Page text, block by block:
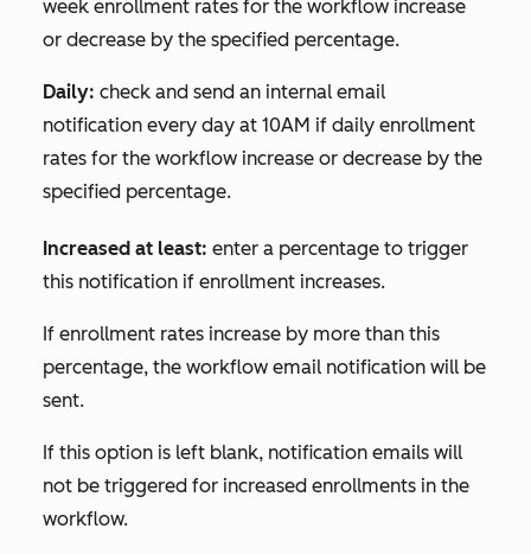
week enrollment rates for the workflow increase
or decrease by the specified percentage.
Daily: check and send an internal email
notification every day at 10AM if daily enrollment
rates for the workflow increase or decrease by the
specified percentage.
Increased at least: enter a percentage to trigger
this notification if enrollment increases.
If enrollment rates increase by more than this
percentage, the workflow email notification will be
sent.
If this option is left blank, notification emails will
not be triggered for increased enrollments in the
workflow.